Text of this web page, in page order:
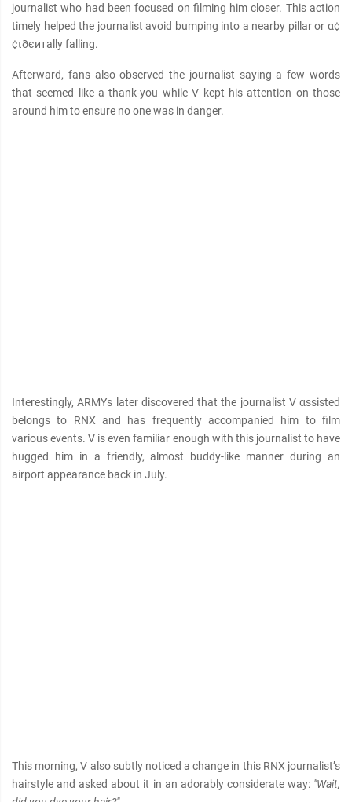
journalist who had been focused on filming him closer. This action
timely helped the journalist avoid bumping into a nearby pillar or α¢
¢ι∂єитally falling.
Afterward, fans also observed the journalist saying a few words
that seemed like a thank-you while V kept his attention on those
around him to ensure no one was in danger.
Interestingly, ARMYs later discovered that the journalist V αѕѕisted
belongs to RNX and has frequently accompanied him to film
various events. V is even familiar enough with this journalist to have
hugged him in a friendly, almost buddy-like manner during an
airport appearance back in July.
This morning, V also subtly noticed a change in this RNX journalist’s
hairstyle and asked about it in an adorably considerate way: "Wait,